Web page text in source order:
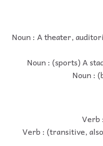
Noun : A theater,
Noun : (sports) A
Noun :
Verb
Verb : (transitive,